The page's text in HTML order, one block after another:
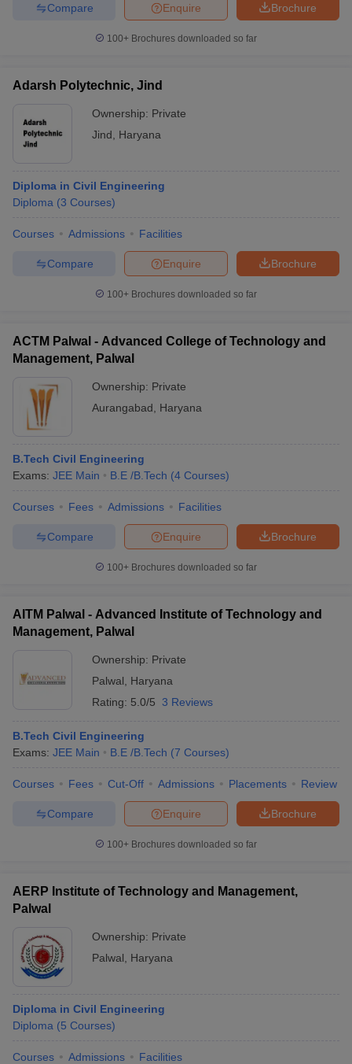
Brochure
Enquire
Compare
100+ Brochures downloaded so far
Adarsh Polytechnic, Jind
Ownership: Private
Jind
Haryana
Diploma in Civil Engineering
Diploma (3 Courses)
Courses Admissions Facilities
Brochure
Enquire
Compare
100+ Brochures downloaded so far
ACTM Palwal - Advanced College of Technology and
Management, Palwal
Ownership: Private
Aurangabad
Haryana
B.Tech Civil Engineering
Exams: JEE Main B.E /B.Tech (4 Courses)
Courses Fees Admissions Facilities
Brochure
Enquire
Compare
100+ Brochures downloaded so far
AITM Palwal - Advanced Institute of Technology and
Management, Palwal
Ownership: Private
Palwal
Haryana
Rating: 5.0/5 3 Reviews
B.Tech Civil Engineering
Exams: JEE Main B.E /B.Tech (7 Courses)
Courses Fees Cut-Off Admissions Placements Review
Brochure
Enquire
Compare
100+ Brochures downloaded so far
AERP Institute of Technology and Management,
Palwal
Ownership: Private
Palwal
Haryana
Diploma in Civil Engineering
Diploma (5 Courses)
Courses Admissions Facilities